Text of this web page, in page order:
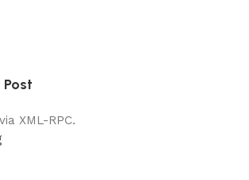
Post
XML-RPC.